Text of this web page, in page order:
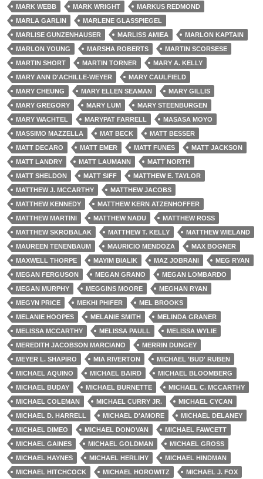
MARK WEBB
MARK WRIGHT
MARKUS REDMOND
MARLA GARLIN
MARLENE GLASSPIEGEL
MARLISE GUNZENHAUSER
MARLISS AMIEA
MARLON KAPTAIN
MARLON YOUNG
MARSHA ROBERTS
MARTIN SCORSESE
MARTIN SHORT
MARTIN TORNER
MARY A. KELLY
MARY ANN D'ACHILLE-WEYER
MARY CAULFIELD
MARY CHEUNG
MARY ELLEN SEAMAN
MARY GILLIS
MARY GREGORY
MARY LUM
MARY STEENBURGEN
MARY WACHTEL
MARYPAT FARRELL
MASASA MOYO
MASSIMO MAZZELLA
MAT BECK
MATT BESSER
MATT DECARO
MATT EMER MATT FUNES
MATT JACKSON
MATT LANDRY
MATT LAUMANN
MATT NORTH
MATT SHELDON
MATT SIFF
MATTHEW E. TAYLOR
MATTHEW J. MCCARTHY
MATTHEW JACOBS
MATTHEW KENNEDY
MATTHEW KERN ATZENHOFFER
MATTHEW MARTINI
MATTHEW NADU
MATTHEW ROSS
MATTHEW SKROBALAK
MATTHEW T. KELLY
MATTHEW WIELAND
MAUREEN TENENBAUM
MAURICIO MENDOZA
MAX BOGNER
MAXWELL THORPE
MAYIM BIALIK MAZ JOBRANI
MEG RYAN
MEGAN FERGUSON
MEGAN GRANO
MEGAN LOMBARDO
MEGAN MURPHY
MEGGINS MOORE
MEGHAN RYAN
MEGYN PRICE
MEKHI PHIFER
MEL BROOKS
MELANIE HOOPES
MELANIE SMITH
MELINDA GRANER
MELISSA MCCARTHY
MELISSA PAULL
MELISSA WYLIE
MEREDITH JACOBSON MARCIANO
MERRIN DUNGEY
MEYER L. SHAPIRO
MIA RIVERTON
MICHAEL 'BUD' RUBEN
MICHAEL AQUINO
MICHAEL BAIRD
MICHAEL BLOOMBERG
MICHAEL BUDAY
MICHAEL BURNETTE
MICHAEL C. MCCARTHY
MICHAEL COLEMAN
MICHAEL CURRY JR.
MICHAEL CYCAN
MICHAEL D. HARRELL
MICHAEL D'AMORE
MICHAEL DELANEY
MICHAEL DIMEO
MICHAEL DONOVAN
MICHAEL FAWCETT
MICHAEL GAINES
MICHAEL GOLDMAN
MICHAEL GROSS
MICHAEL HAYNES
MICHAEL HERLIHY
MICHAEL HINDMAN
MICHAEL HITCHCOCK
MICHAEL HOROWITZ
MICHAEL J. FOX